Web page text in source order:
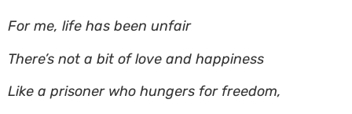
For me, life has been unfair
There’s not a bit of love and happiness
Like a prisoner who hungers for freedom,